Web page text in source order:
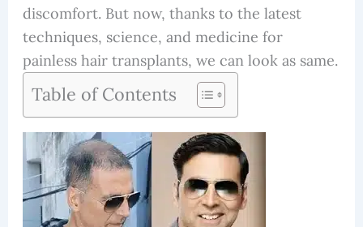
discomfort. But now, thanks to the latest
techniques, science, and medicine for
painless hair transplants, we can look as same.
Table of Contents